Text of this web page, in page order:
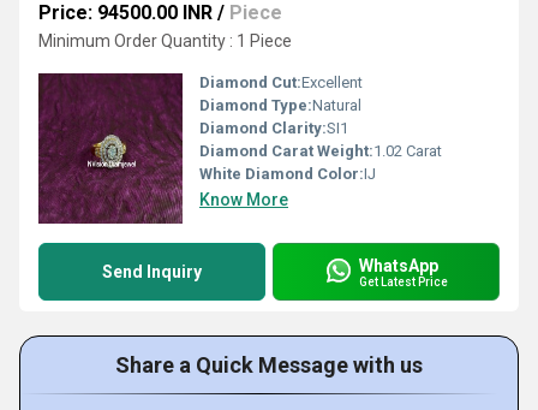
Price: 94500.00 INR / Piece
Minimum Order Quantity : 1 Piece
Diamond Cut:Excellent
Diamond Type:Natural
Diamond Clarity:SI1
Diamond Carat Weight:1.02 Carat
White Diamond Color:IJ
Know More
Send Inquiry WhatsApp
Get Latest Price
Share a Quick Message with us